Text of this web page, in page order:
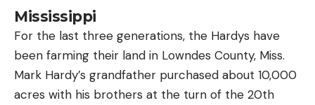
Mississippi
For the last three generations, the Hardys have
been farming their land in Lowndes County, Miss.
Mark Hardy’s grandfather purchased about 10,000
acres with his brothers at the turn of the 20th